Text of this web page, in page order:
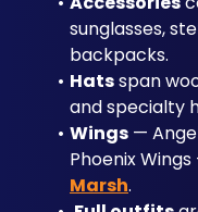
sunglasses,
backpacks.
Hats span
and specialty
Wings —
Phoenix
Marsh.